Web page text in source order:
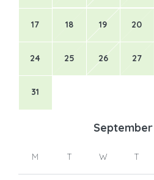
17 18 19 20
24 25 26 27
31
September
M T W T